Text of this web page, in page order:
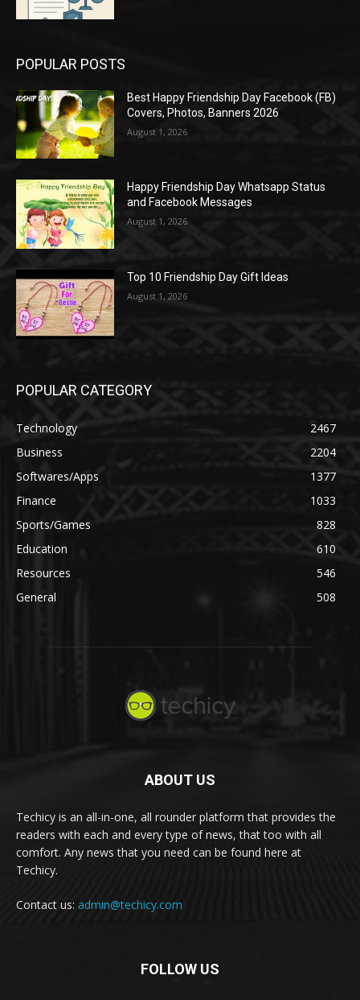
POPULAR POSTS
Best Happy Friendship Day Facebook (FB)
Covers, Photos, Banners 2026
August 1, 2026
Happy Friendship Day Whatsapp Status
and Facebook Messages
August 1, 2026
Top 10 Friendship Day Gift Ideas
August 1, 2026
POPULAR CATEGORY
Technology
2467
Business
2204
Softwares/Apps
1377
Finance
1033
Sports/Games
828
Education
610
Resources
546
General
508
ABOUT US
Techicy is an all-in-one, all rounder platform that provides the
readers with each and every type of news, that too with all
comfort. Any news that you need can be found here at
Techicy.
Contact us: admin@techicy.com
FOLLOW US